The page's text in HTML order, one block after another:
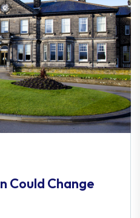
Could Change